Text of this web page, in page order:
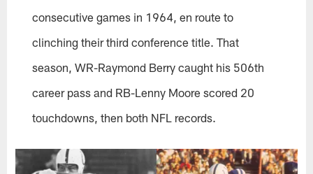
consecutive games in 1964, en route to
clinching their third conference title. That
season, WR-Raymond Berry caught his 506th
career pass and RB-Lenny Moore scored 20
touchdowns, then both NFL records.